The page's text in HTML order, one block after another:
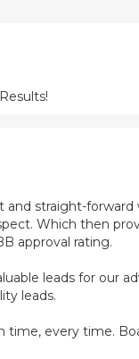
straight-
Which then
approval rating.
leads for our
leads.
time, every time.